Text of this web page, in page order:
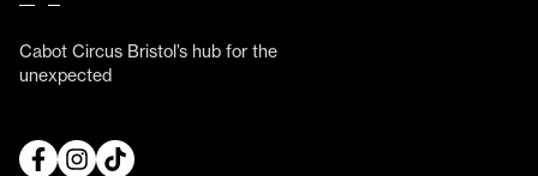
Cabot Circus Bristol’s hub for the
unexpected